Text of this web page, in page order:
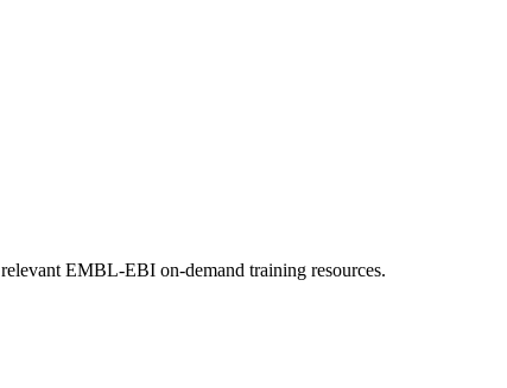
EMBL-EBI on-demand training resources.